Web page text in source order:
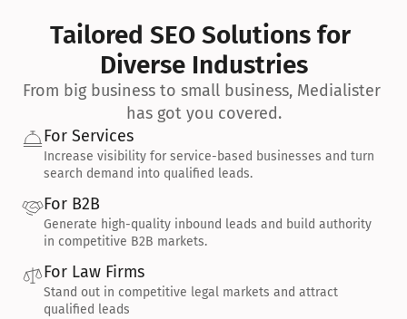
Tailored SEO Solutions for
Diverse Industries
From big business to small business, Medialister
has got you covered.
For Services
Increase visibility for service-based businesses and turn
search demand into qualified leads.
For B2B
Generate high-quality inbound leads and build authority
in competitive B2B markets.
For Law Firms
Stand out in competitive legal markets and attract
qualified leads